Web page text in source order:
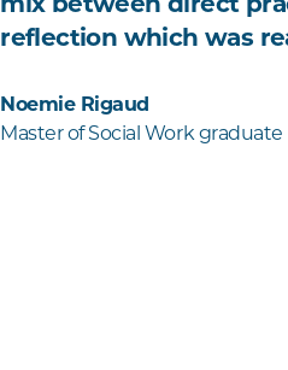
reflection which was
Noemie Rigaud
Master of Social Work graduate